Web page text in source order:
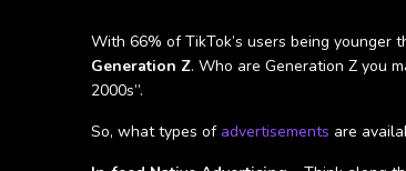
With 66% of TikTok’s users being
Generation Z. Who are Generation Z you
2000s”.
So, what types of advertisements are